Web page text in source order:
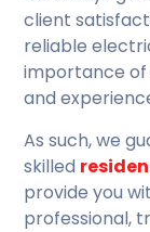
client
reliable
importance
and
As such, we
skilled
provide you
professional,